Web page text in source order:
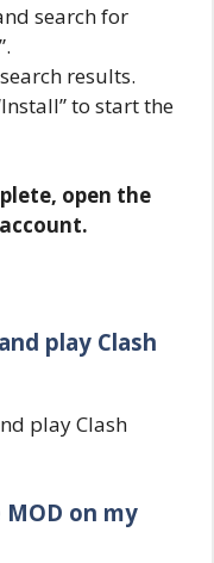
search for
results.
to start the
open the
play Clash
play Clash
MOD on my